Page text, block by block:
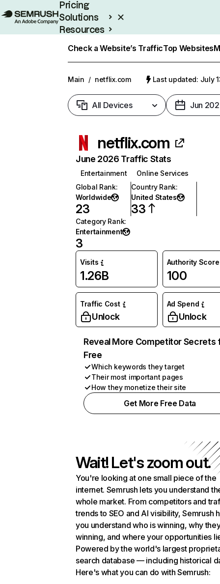
Pricing
Solutions
Resources
Check a Website’s TrafficTop Websites
Main / netflix.com Last updated: July
All Devices Jun
netflix.com
June 2026 Traffic Stats
Entertainment
Online Services
Global Rank:
Worldwide
23
Country Rank:
United States
33
Category Rank:
Entertainment
3
Visits
1.26B
Authority Score
100
Traffic Cost
Unlock
Ad Spend
Unlock
Reveal More Competitor Secrets
Free
Which keywords they target
Their most important pages
How they monetize their site
Get More Free Data
Wait! Let's zoom out.
You're looking at one small piece of the
internet. Semrush lets you understand
whole market. From competitors and
trends to SEO and AI visibility, Semrush
you understand who is winning, why
winning, and where your opportunities
Powered by the world's largest
search database — including historical
Here's what you can do with Semrush: